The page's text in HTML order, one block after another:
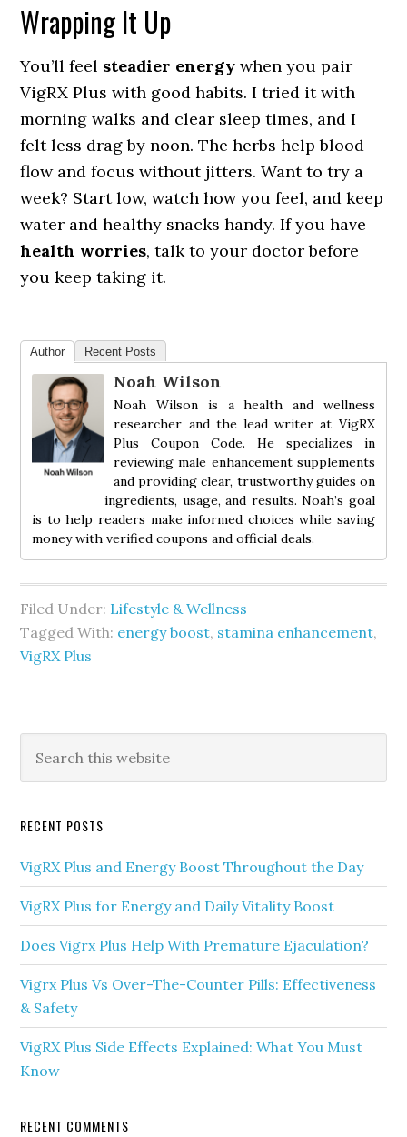
Wrapping It Up
You’ll feel steadier energy when you pair
VigRX Plus with good habits. I tried it with
morning walks and clear sleep times, and I
felt less drag by noon. The herbs help blood
flow and focus without jitters. Want to try a
week? Start low, watch how you feel, and keep
water and healthy snacks handy. If you have
health worries, talk to your doctor before
you keep taking it.
Author Recent Posts
Noah Wilson
Noah Wilson is a health and wellness
researcher and the lead writer at VigRX
Plus Coupon Code. He specializes in
reviewing male enhancement supplements
and providing clear, trustworthy guides on
ingredients, usage, and results. Noah’s goal
is to help readers make informed choices while saving
money with verified coupons and official deals.
Filed Under: Lifestyle & Wellness
Tagged With: energy boost, stamina enhancement,
VigRX Plus
Primary
Sidebar
this
RECENT POSTS
VigRX Plus and Energy Boost Throughout the Day
VigRX Plus for Energy and Daily Vitality Boost
Does Vigrx Plus Help With Premature Ejaculation?
Vigrx Plus Vs Over-The-Counter Pills: Effectiveness
& Safety
VigRX Plus Side Effects Explained: What You Must
Know
RECENT COMMENTS